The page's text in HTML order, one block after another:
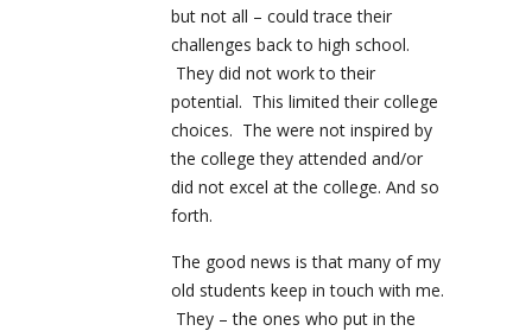
but not all – could trace their
challenges back to high school.
They did not work to their
potential. This limited their college
choices. The were not inspired by
the college they attended and/or
did not excel at the college. And so
forth.
The good news is that many of my
old students keep in touch with me.
They – the ones who put in the